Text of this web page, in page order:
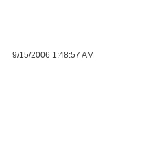
9/15/2006 1:48:57 AM